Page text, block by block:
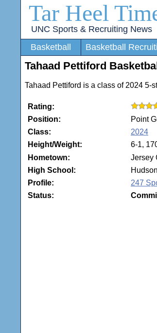
Tar Heel
UNC Sports & Recruiting News
Basketball
Basketball
Tahaad Pettiford
Tahaad Pettiford is a class of 2024 5-
Rating:
Position:
Point
Class:
2024
Height/Weight:
6-1,
Hometown:
Jersey
High School:
Profile:
247
Status: